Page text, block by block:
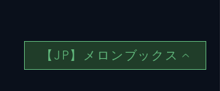
【JP】メロンブックス